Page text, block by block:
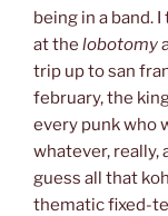
being in a band.
at the lobotomy
trip up to san
february, the
every punk who
whatever, really,
guess all that
thematic fixed-